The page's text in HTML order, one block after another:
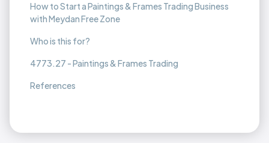
How to Start a Paintings & Frames Trading Business
with Meydan Free Zone
Who is this for?
4773.27 - Paintings & Frames Trading
References